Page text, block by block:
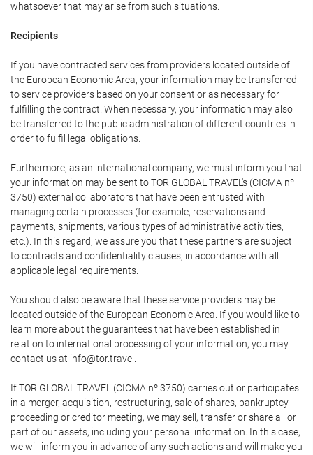
whatsoever that may arise from such situations.
Recipients
If you have contracted services from providers located outside of
the European Economic Area, your information may be transferred
to service providers based on your consent or as necessary for
fulfilling the contract. When necessary, your information may also
be transferred to the public administration of different countries in
order to fulfil legal obligations.
Furthermore, as an international company, we must inform you that
your information may be sent to TOR GLOBAL TRAVEL's (CICMA nº
3750) external collaborators that have been entrusted with
managing certain processes (for example, reservations and
payments, shipments, various types of administrative activities,
etc.). In this regard, we assure you that these partners are subject
to contracts and confidentiality clauses, in accordance with all
applicable legal requirements.
You should also be aware that these service providers may be
located outside of the European Economic Area. If you would like to
learn more about the guarantees that have been established in
relation to international processing of your information, you may
contact us at info@tor.travel.
If TOR GLOBAL TRAVEL (CICMA nº 3750) carries out or participates
in a merger, acquisition, restructuring, sale of shares, bankruptcy
proceeding or creditor meeting, we may sell, transfer or share all or
part of our assets, including your personal information. In this case,
we will inform you in advance of any such actions and will make you